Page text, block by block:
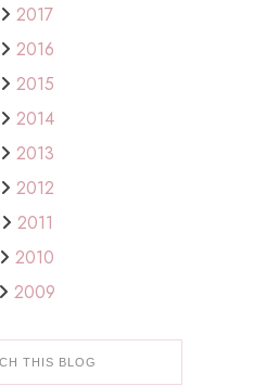
2017
2016
2015
2014
2013
2012
2011
2010
2009